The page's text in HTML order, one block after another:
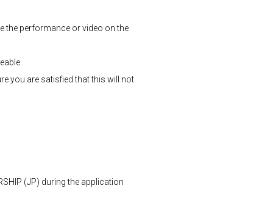
the performance or video on the
you are satisfied that this will not
(JP) during the application